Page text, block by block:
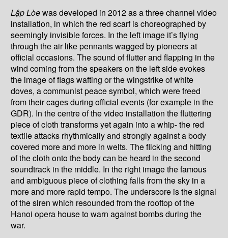
Lập Lòewas developed in 2012 as a three channel video
installation, in which the red scarf is choreographed by
seemingly invisible forces. In the left image it’s flying
through the air like pennants wagged by pioneers at
official occasions. The sound of flutter and flapping in the
wind coming from the speakers on the left side evokes
the image of flags wafting or the wingstrike of white
doves, a communist peace symbol, which were freed
from their cages during official events (for example in the
GDR). In the centre of the video installation the fluttering
piece of cloth transforms yet again into a whip- the red
textile attacks rhythmically and strongly against a body
covered more and more in welts. The flicking and hitting
of the cloth onto the body can be heard in the second
soundtrack in the middle. In the right image the famous
and ambiguous piece of clothing falls from the sky in a
more and more rapid tempo. The underscore is the signal
of the siren which resounded from the rooftop of the
Hanoi opera house to warn against bombs during the
war.